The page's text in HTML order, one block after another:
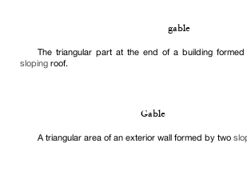
gable
The triangular part at the end of a building
sloping roof.
Gable
A triangular area of an exterior wall formed by two